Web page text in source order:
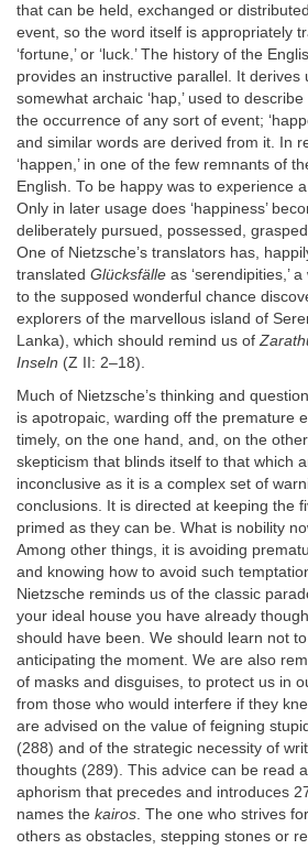
that can be held, exchanged or
event, so the word itself is appropriately
‘fortune,’ or ‘luck.’ The history of the
provides an instructive parallel. It derives
somewhat archaic ‘hap,’ used to
the occurrence of any sort of event;
and similar words are derived from it. In
‘happen,’ in one of the few remnants of
English. To be happy was to experience
Only in later usage does ‘happiness’
deliberately pursued, possessed,
One of Nietzsche’s translators has,
translated Glücksfälle as ‘serendipities,’
to the supposed wonderful chance
explorers of the marvellous island of
Lanka), which should remind us of
Inseln (Z II: 2–18).
Much of Nietzsche’s thinking and
is apotropaic, warding off the premature
timely, on the one hand, and, on the
skepticism that blinds itself to that which
inconclusive as it is a complex set of
conclusions. It is directed at keeping the
primed as they can be. What is nobility
Among other things, it is avoiding
and knowing how to avoid such
Nietzsche reminds us of the classic
your ideal house you have already
should have been. We should learn not
anticipating the moment. We are also
of masks and disguises, to protect us in
from those who would interfere if they
are advised on the value of feigning
(288) and of the strategic necessity of
thoughts (289). This advice can be read
aphorism that precedes and introduces
names the kairos. The one who strives
others as obstacles, stepping stones or